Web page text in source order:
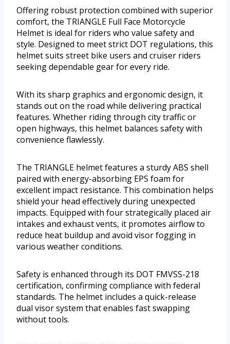
Offering robust protection combined with superior
comfort, the TRIANGLE Full Face Motorcycle
Helmet is ideal for riders who value safety and
style. Designed to meet strict DOT regulations, this
helmet suits street bike users and cruiser riders
seeking dependable gear for every ride.
With its sharp graphics and ergonomic design, it
stands out on the road while delivering practical
features. Whether riding through city traffic or
open highways, this helmet balances safety with
convenience flawlessly.
The TRIANGLE helmet features a sturdy ABS shell
paired with energy-absorbing EPS foam for
excellent impact resistance. This combination helps
shield your head effectively during unexpected
impacts. Equipped with four strategically placed air
intakes and exhaust vents, it promotes airflow to
reduce heat buildup and avoid visor fogging in
various weather conditions.
Safety is enhanced through its DOT FMVSS-218
certification, confirming compliance with federal
standards. The helmet includes a quick-release
dual visor system that enables fast swapping
without tools.